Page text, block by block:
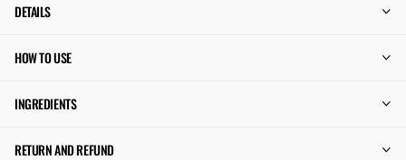
DETAILS
HOW TO USE
INGREDIENTS
RETURN AND REFUND